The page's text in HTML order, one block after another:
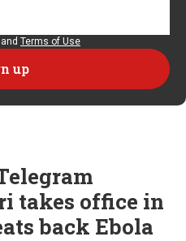
and Terms of Use
takes office in
back Ebola